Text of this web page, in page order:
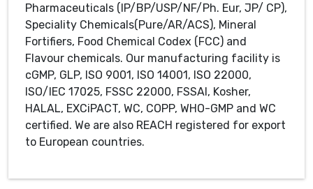
Pharmaceuticals (IP/BP/USP/NF/Ph. Eur, JP/ CP),
Speciality Chemicals(Pure/AR/ACS), Mineral
Fortifiers, Food Chemical Codex (FCC) and
Flavour chemicals. Our manufacturing facility is
cGMP, GLP, ISO 9001, ISO 14001, ISO 22000,
ISO/IEC 17025, FSSC 22000, FSSAI, Kosher,
HALAL, EXCiPACT, WC, COPP, WHO-GMP and WC
certified. We are also REACH registered for export
to European countries.